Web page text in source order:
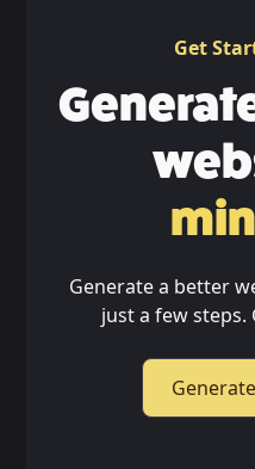
Get
Generate a better
just a few